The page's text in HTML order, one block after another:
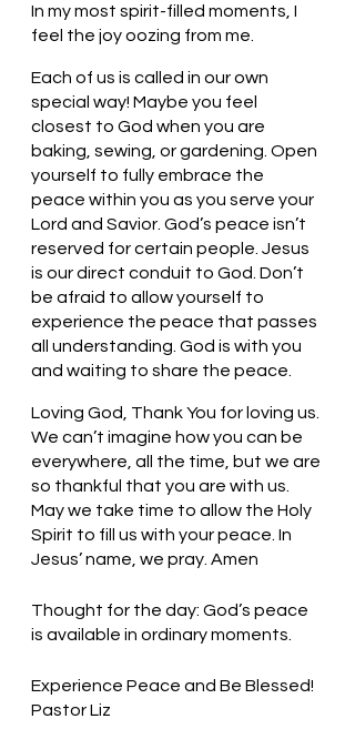
In my most spirit-filled moments, I
feel the joy oozing from me.
Each of us is called in our own
special way! Maybe you feel
closest to God when you are
baking, sewing, or gardening. Open
yourself to fully embrace the
peace within you as you serve your
Lord and Savior. God’s peace isn’t
reserved for certain people. Jesus
is our direct conduit to God. Don’t
be afraid to allow yourself to
experience the peace that passes
all understanding. God is with you
and waiting to share the peace.
Loving God, Thank You for loving us.
We can’t imagine how you can be
everywhere, all the time, but we are
so thankful that you are with us.
May we take time to allow the Holy
Spirit to fill us with your peace. In
Jesus’ name, we pray. Amen
Thought for the day: God’s peace
is available in ordinary moments.
Experience Peace and Be Blessed!
Pastor Liz